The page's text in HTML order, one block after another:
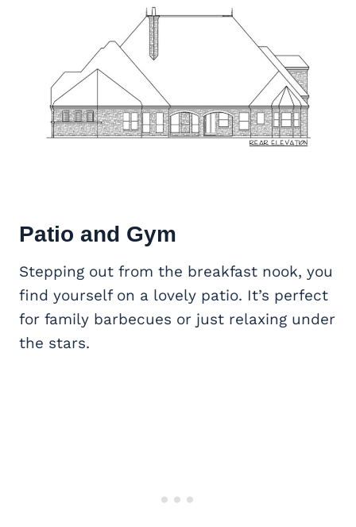
Patio and Gym
Stepping out from the breakfast nook, you
find yourself on a lovely patio. It’s perfect
for family barbecues or just relaxing under
the stars.